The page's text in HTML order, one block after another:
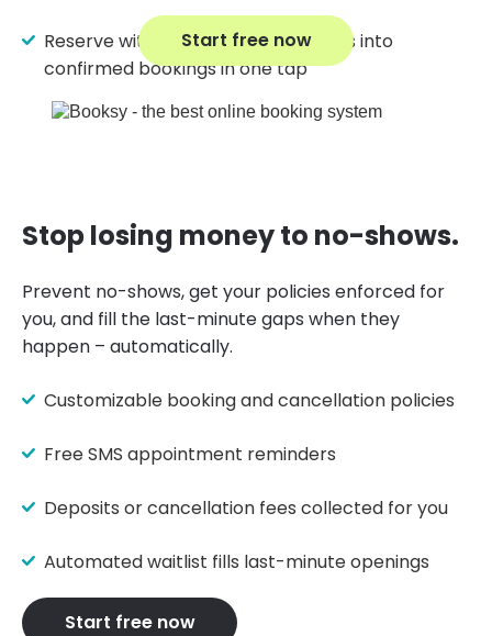
Start free now
Reserve with Google turns searches into
confirmed bookings in one tap
Stop losing money to no-shows.
Prevent no-shows, get your policies enforced for
you, and fill the last-minute gaps when they
happen – automatically.
Customizable booking and cancellation policies
Free SMS appointment reminders
Deposits or cancellation fees collected for you
Automated waitlist fills last-minute openings
Start free now